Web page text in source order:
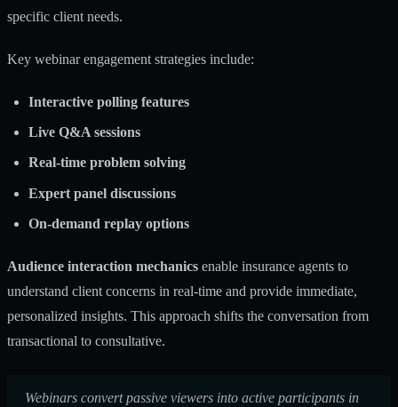
specific client needs.
Key webinar engagement strategies include:
Interactive polling features
Live Q&A sessions
Real-time problem solving
Expert panel discussions
On-demand replay options
Audience interaction mechanics enable insurance agents to
understand client concerns in real-time and provide immediate,
personalized insights. This approach shifts the conversation from
transactional to consultative.
Webinars convert passive viewers into active participants in